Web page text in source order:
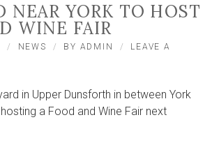
NEAR YORK TO HOST
WINE FAIR
NEWS BY ADMIN
LEAVE A
in Upper Dunsforth in between York
a Food and Wine Fair next